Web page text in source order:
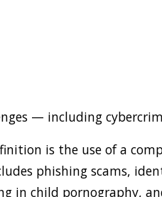
— including
is the use of a
phishing scams,
in child pornography,